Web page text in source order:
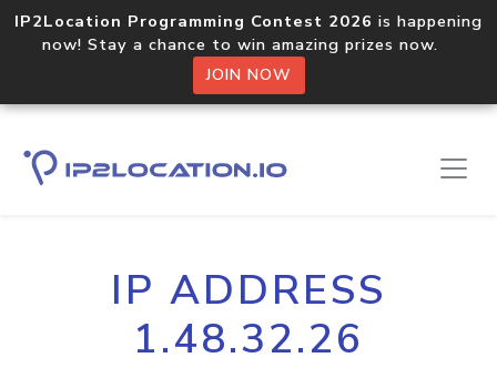
IP2Location Programming Contest 2026 is happening
now! Stay a chance to win amazing prizes now.
JOIN NOW
IP ADDRESS
1.48.32.26